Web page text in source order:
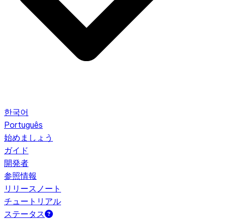
한국어
Português
始めましょう
ガイド
開発者
参照情報
リリースノート
チュートリアル
ステータス